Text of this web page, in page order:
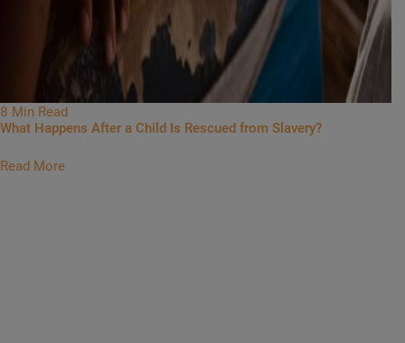
8 Min Read
What Happens After a Child Is Rescued from Slavery?
Read More